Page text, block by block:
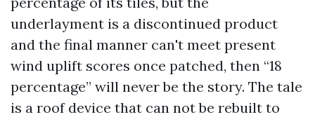
underlayment is a discontinued product
and the final manner can't meet present
wind uplift scores once patched, then “18
percentage” will never be the story. The tale
is a roof device that can not be rebuilt to